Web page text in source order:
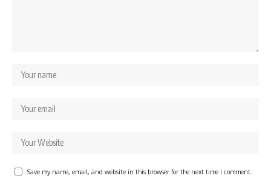
Save my name, email, and website in this browser for the next time I comment.